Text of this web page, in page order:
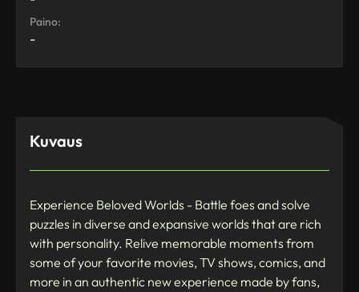
Paino:
-
Kuvaus
Experience Beloved Worlds - Battle foes and solve
puzzles in diverse and expansive worlds that are rich
with personality. Relive memorable moments from
some of your favorite movies, TV shows, comics, and
more in an authentic new experience made by fans,